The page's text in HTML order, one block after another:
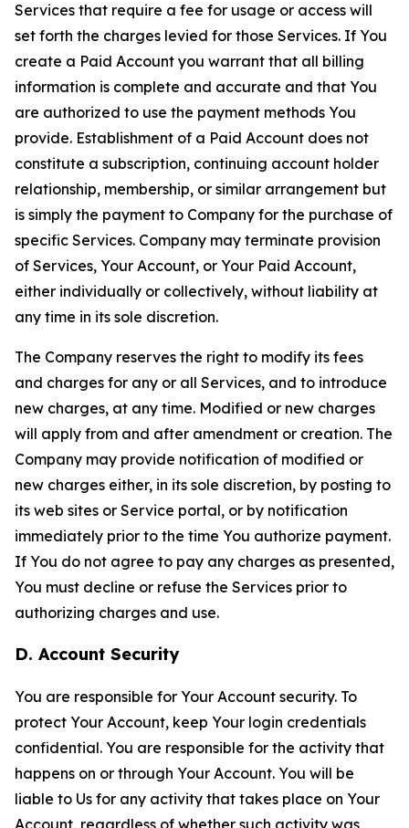
Services that require a fee for usage or access will
set forth the charges levied for those Services. If You
create a Paid Account you warrant that all billing
information is complete and accurate and that You
are authorized to use the payment methods You
provide. Establishment of a Paid Account does not
constitute a subscription, continuing account holder
relationship, membership, or similar arrangement but
is simply the payment to Company for the purchase of
specific Services. Company may terminate provision
of Services, Your Account, or Your Paid Account,
either individually or collectively, without liability at
any time in its sole discretion.
The Company reserves the right to modify its fees
and charges for any or all Services, and to introduce
new charges, at any time. Modified or new charges
will apply from and after amendment or creation. The
Company may provide notification of modified or
new charges either, in its sole discretion, by posting to
its web sites or Service portal, or by notification
immediately prior to the time You authorize payment.
If You do not agree to pay any charges as presented,
You must decline or refuse the Services prior to
authorizing charges and use.
D. Account Security
You are responsible for Your Account security. To
protect Your Account, keep Your login credentials
confidential. You are responsible for the activity that
happens on or through Your Account. You will be
liable to Us for any activity that takes place on Your
Account, regardless of whether such activity was